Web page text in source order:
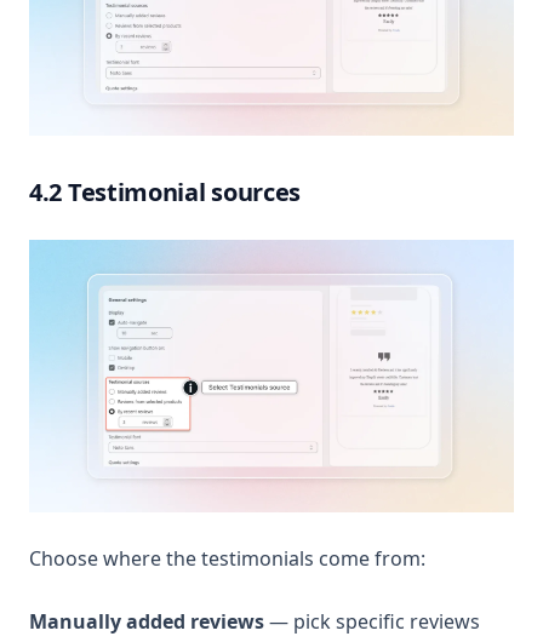
4.2 Testimonial sources
Choose where the testimonials come from:
Manually added reviews— pick specific reviews